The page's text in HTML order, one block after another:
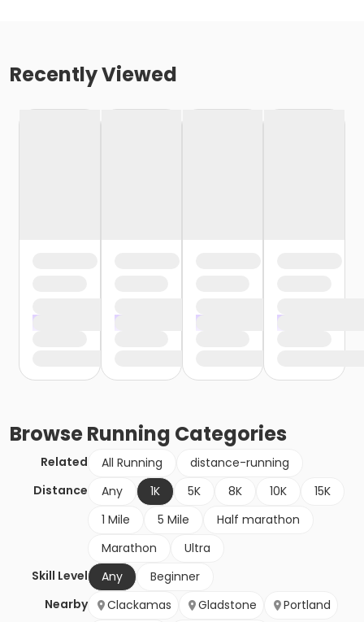
Recently Viewed
BrowseRunning Categories
Related All Running
distance-running
Distance
Any 1K 5K 8K 10K
15K
1 Mile
5 Mile
Half marathon
Marathon
Ultra
Skill Level
Any
Beginner
Nearby
Clackamas Gladstone
Portland